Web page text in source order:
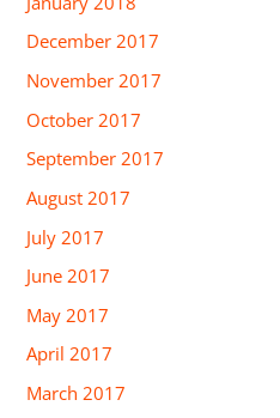
December 2017
November 2017
October 2017
September 2017
August 2017
July 2017
June 2017
May 2017
April 2017
March 2017